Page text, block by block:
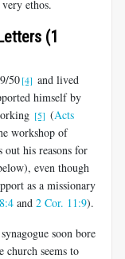
ethos.
(1
50[4] and lived
himself by
[5] (Acts
workshop of
out his reasons for
even though
as a missionary
and 2 Cor. 11:9).
soon bore
seems to